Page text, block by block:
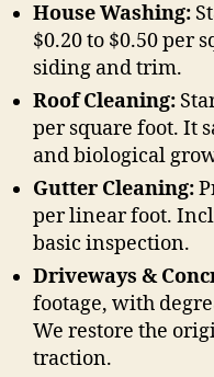
House Washing:
$0.20 to $0.50 per
siding and trim.
Roof Cleaning:
per square foot. It
and biological
Gutter Cleaning:
per linear foot.
basic inspection.
Driveways &
footage, with
We restore the
traction.